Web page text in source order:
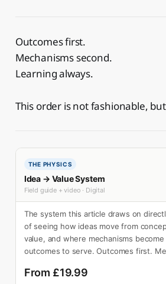
Outcomes first.
Mechanisms second.
Learning always.
This order is not fashionable,
THE PHYSICS
Idea → Value System
Field guide + video · Digital
The system this article draws on
of seeing how ideas move from
value, and where mechanisms
outcomes to serve. Outcomes first.
From £19.99